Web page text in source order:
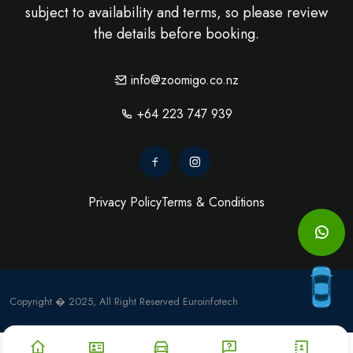
subject to availability and terms, so please review
the details before booking.
info@zoomigo.co.nz
+64 223 747 939
Privacy PolicyTerms & Conditions
Copyright � 2025, All Right Reserved Euroinfotech